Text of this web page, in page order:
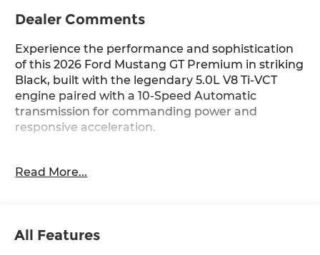
Dealer Comments
Experience the performance and sophistication
of this 2026 Ford Mustang GT Premium in striking
Black, built with the legendary 5.0L V8 Ti-VCT
engine paired with a 10-Speed Automatic
transmission for commanding power and
responsive acceleration.
- Ford Co-Pilot360 Assist+ with Pre-Collision Assist
with SYNC 4
Read More...
All Features